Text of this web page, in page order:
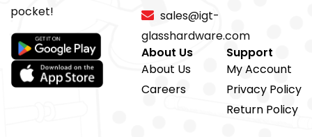
pocket!
sales@igt-
glasshardware.com
About Us
About Us
Careers
Support
My Account
Privacy Policy
Return Policy